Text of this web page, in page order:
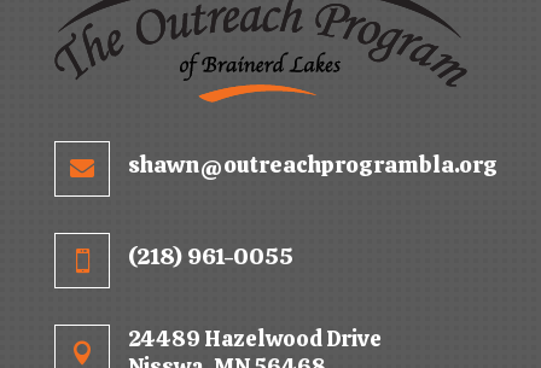
 shawn@outreachprogrambla.org
 (218) 961-0055

24489 Hazelwood Drive